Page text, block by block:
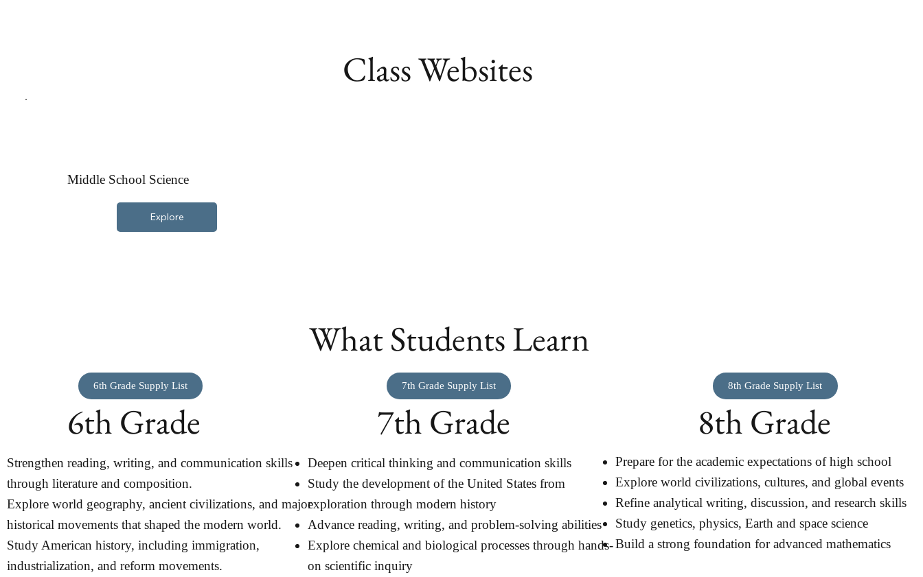
Class Websites
Middle School Science
Explore
What Students Learn
6th Grade Supply List
6th Grade
7th Grade Supply List
7th Grade
8th Grade Supply List
8th Grade
Strengthen reading, writing, and communication skills
through literature and composition.
Explore world geography, ancient civilizations, and major
historical movements that shaped the modern world.
Study American history, including immigration,
industrialization, and reform movements.
Deepen critical thinking and communication skills
Study the development of the United States from
exploration through modern history
Advance reading, writing, and problem-solving abilities
Explore chemical and biological processes through hands-
on scientific inquiry
Prepare for the academic expectations of high school
Explore world civilizations, cultures, and global events
Refine analytical writing, discussion, and research skills
Study genetics, physics, Earth and space science
Build a strong foundation for advanced mathematics